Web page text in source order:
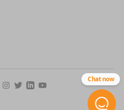
Chat now